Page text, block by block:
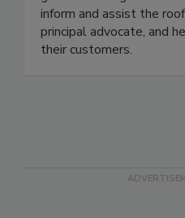
inform and assist the
principal advocate, and
their customers.